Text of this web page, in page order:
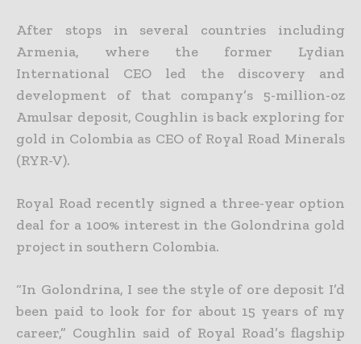
After stops in several countries including
Armenia, where the former Lydian
International CEO led the discovery and
development of that company’s 5-million-oz
Amulsar deposit, Coughlin is back exploring for
gold in Colombia as CEO of Royal Road Minerals
(RYR-V).
Royal Road recently signed a three-year option
deal for a 100% interest in the Golondrina gold
project in southern Colombia.
“In Golondrina, I see the style of ore deposit I’d
been paid to look for for about 15 years of my
career,” Coughlin said of Royal Road’s flagship